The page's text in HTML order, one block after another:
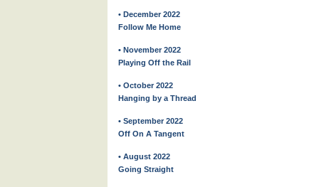
• December 2022
Follow Me Home
• November 2022
Playing Off the Rail
• October 2022
Hanging by a Thread
• September 2022
Off On A Tangent
• August 2022
Going Straight